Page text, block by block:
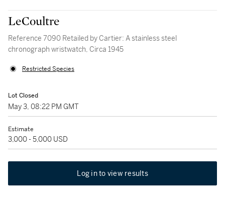
LeCoultre
Reference 7090 Retailed by Cartier: A stainless steel
chronograph wristwatch, Circa 1945
Restricted Species
Lot Closed
May 3, 08:22 PM GMT
Estimate
3,000 - 5,000 USD
Log in to view results